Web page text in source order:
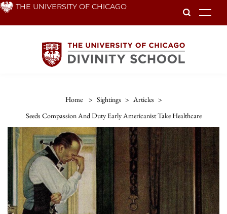
Skip THE UNIVERSITY OF CHICAGO
Home > Sightings > Articles >
Seeds Compassion And Duty Early Americanist Take Healthcare